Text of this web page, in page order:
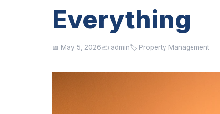
Everything
📅 May 5, 2026✍️ admin🏷️ Property Management